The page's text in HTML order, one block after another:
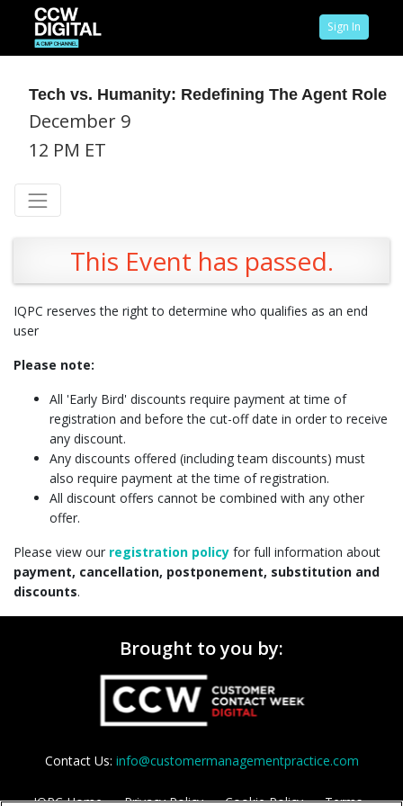
Sign In
Tech vs. Humanity: Redefining The Agent Role
December 9
12 PM ET
This Event has passed.
IQPC reserves the right to determine who qualifies as an end
user
Please note:
All 'Early Bird' discounts require payment at time of
registration and before the cut-off date in order to receive
any discount.
Any discounts offered (including team discounts) must
also require payment at the time of registration.
All discount offers cannot be combined with any other
offer.
Please view our registration policy for full information about
payment, cancellation, postponement, substitution and
discounts.
Brought to you by:
Contact Us: info@customermanagementpractice.com
IQPC Home Privacy Policy Cookie Policy Terms